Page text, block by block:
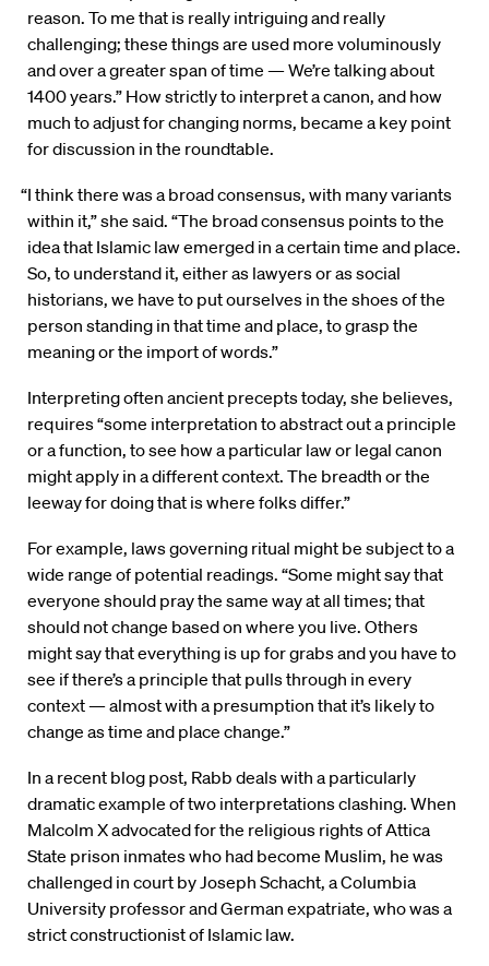
reason. To me that is really intriguing and really
challenging; these things are used more voluminously
and over a greater span of time — We’re talking about
1400 years.” How strictly to interpret a canon, and how
much to adjust for changing norms, became a key point
for discussion in the roundtable.
“I think there was a broad consensus, with many variants
within it,” she said. “The broad consensus points to the
idea that Islamic law emerged in a certain time and place.
So, to understand it, either as lawyers or as social
historians, we have to put ourselves in the shoes of the
person standing in that time and place, to grasp the
meaning or the import of words.”
Interpreting often ancient precepts today, she believes,
requires “some interpretation to abstract out a principle
or a function, to see how a particular law or legal canon
might apply in a different context. The breadth or the
leeway for doing that is where folks differ.”
For example, laws governing ritual might be subject to a
wide range of potential readings. “Some might say that
everyone should pray the same way at all times; that
should not change based on where you live. Others
might say that everything is up for grabs and you have to
see if there’s a principle that pulls through in every
context — almost with a presumption that it’s likely to
change as time and place change.”
In a recent blog post, Rabb deals with a particularly
dramatic example of two interpretations clashing. When
Malcolm X advocated for the religious rights of Attica
State prison inmates who had become Muslim, he was
challenged in court by Joseph Schacht, a Columbia
University professor and German expatriate, who was a
strict constructionist of Islamic law.